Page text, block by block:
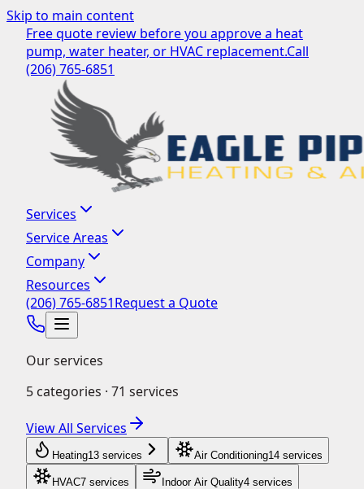
Skip to main content
Free quote review before you approve a heat
pump, water heater, or HVAC replacement.Call
(206) 765-6851
Services
Service Areas
Company
Resources
(206) 765-6851Request a Quote
Our services
5 categories · 71 services
View All Services
Heating13 services Air Conditioning14 services
HVAC7 services Indoor Air Quality4 services